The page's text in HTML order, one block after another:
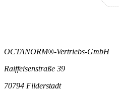
OCTANORM®-Vertriebs-GmbH
Raiffeisenstraße 39
70794 Filderstadt